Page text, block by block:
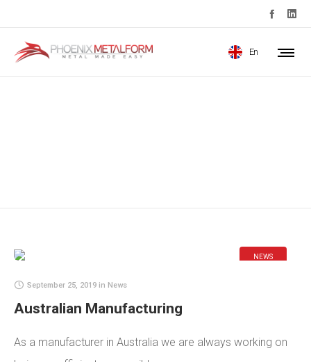
En
NEWS
September 25, 2019 in News
Australian Manufacturing
As a manufacturer in Australia we are always working on